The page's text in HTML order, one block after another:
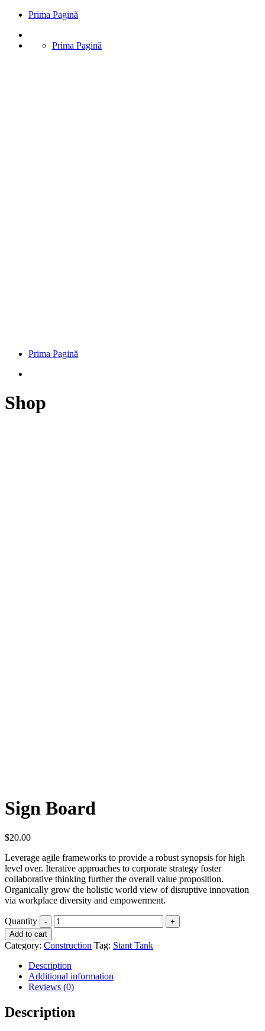
Prima Pagină
Prima Pagină
Prima Pagină
Shop
Sign Board
$20.00
Leverage agile frameworks to provide a robust synopsis for high
level over. Iterative approaches to corporate strategy foster
collaborative thinking further the overall value proposition.
Organically grow the holistic world view of disruptive innovation
via workplace diversity and empowerment.
Quantity
Add to cart
Category: Construction Tag: Stant Tank
Description
Additional information
Reviews (0)
Description